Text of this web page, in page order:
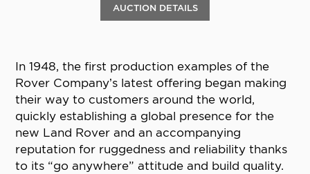
AUCTION DETAILS
In 1948, the first production examples of the
Rover Company’s latest offering began making
their way to customers around the world,
quickly establishing a global presence for the
new Land Rover and an accompanying
reputation for ruggedness and reliability thanks
to its “go anywhere” attitude and build quality.